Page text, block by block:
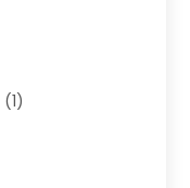
(1)